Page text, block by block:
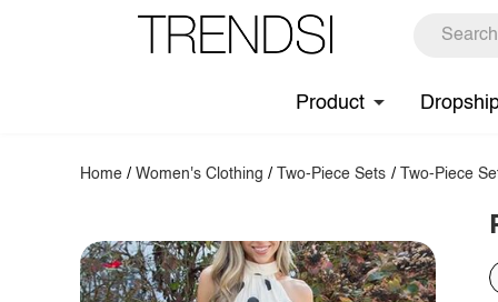
Product
Home /Women's Clothing / Two-Piece Sets / Two-Piece